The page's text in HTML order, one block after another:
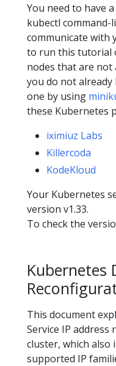
You need to have
kubectl
communicate with
to run this tutorial
nodes that are not
you do not already
one by using
these Kubernetes
iximiuz Labs
Killercoda
KodeKloud
Your Kubernetes
version v1.33.
To check the
Kubernetes
This document
Service IP
cluster, which also
supported IP